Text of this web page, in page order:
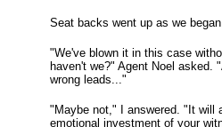
Seat backs went up as we
"We've blown it in this case
haven't we?" Agent Noel asked.
wrong leads..."
"Maybe not," I answered. "It will
emotional investment of your